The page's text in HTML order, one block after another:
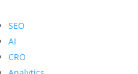
SEO
AI
CRO